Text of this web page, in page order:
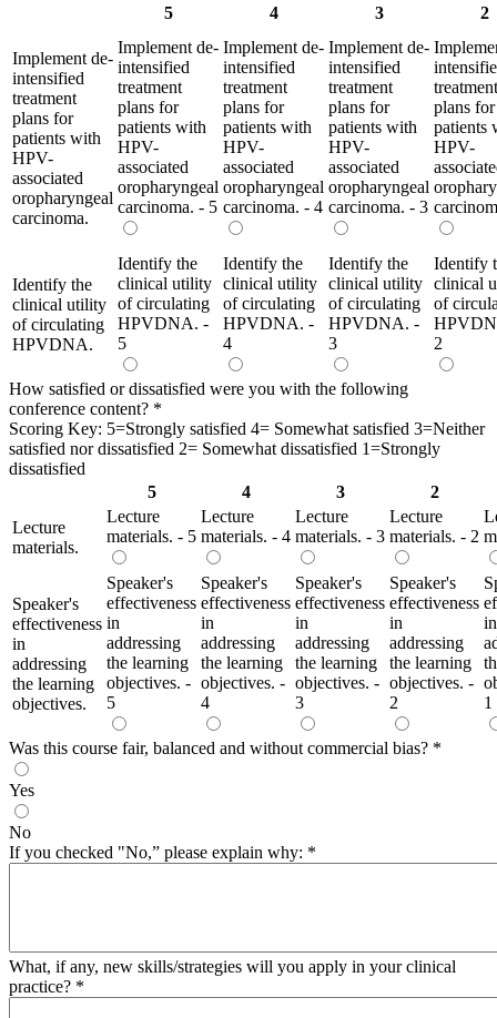
5
4 3 2
Implement de-
intensified
treatment
plans for
patients with
HPV-
associated
oropharyngeal
carcinoma.
Implement de-
intensified
treatment
plans for
patients with
HPV-
associated
oropharyngeal
carcinoma. - 5
Implement de-
intensified
treatment
plans for
patients with
HPV-
associated
oropharyngeal
carcinoma. - 4
Implement de-
intensified
treatment
plans for
patients with
HPV-
associated
oropharyngeal
carcinoma. - 3
treatment
plans for
patients
HPV-
Identify the
clinical utility
of circulating
HPVDNA.
Identify the
clinical utility
of circulating
HPVDNA. -
5
Identify the
clinical utility
of circulating
HPVDNA. -
4
Identify the
clinical utility
of circulating
HPVDNA. -
3
Identify
clinical
of
2
How satisfied or dissatisfied were you with the following
conference content? *
Scoring Key: 5=Strongly satisfied 4= Somewhat satisfied 3=Neither
satisfied nor dissatisfied 2= Somewhat dissatisfied 1=Strongly
dissatisfied
5
4 3
2
Lecture
materials.
Lecture
materials. - 5
Lecture
materials. - 4
Lecture
materials. - 3
Lecture
materials. - 2
Speaker's
effectiveness
in
addressing
the learning
objectives.
Speaker's
effectiveness
in
addressing
the learning
objectives. -
5
Speaker's
effectiveness
in
addressing
the learning
objectives. -
4
Speaker's
effectiveness
in
addressing
the learning
objectives. -
3
Speaker's
effectiveness
in
addressing
the learning
objectives. -
2
in
1
Was this course fair, balanced and without commercial bias? *
Yes
No
If you checked "No,” please explain why: *
What, if any, new skills/strategies will you apply in your clinical
practice? *